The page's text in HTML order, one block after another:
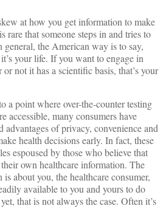
at how you get information to make
rare that someone steps in and tries to
the American way is to say,
your life. If you want to engage in
not it has a scientific basis, that’s your
a point where over-the-counter testing
accessible, many consumers have
advantages of privacy, convenience and
health decisions early. In fact, these
espoused by those who believe that
own healthcare information. The
about you, the healthcare consumer,
available to you and yours to do
that is not always the case. Often it’s